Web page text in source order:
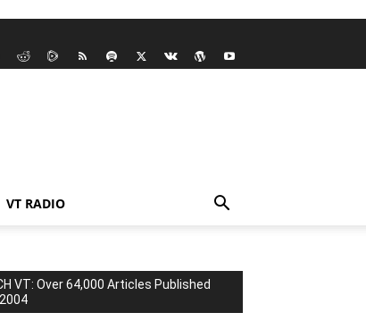
VT RADIO
VT: Over 64,000 Articles Published